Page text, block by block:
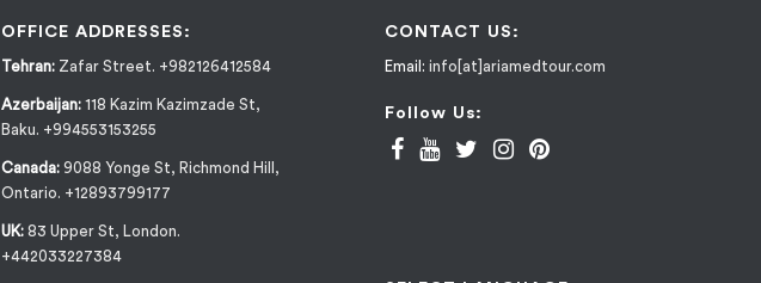
OFFICE ADDRESSES:
Tehran: Zafar Street. +982126412584
Azerbaijan: 118 Kazim Kazimzade St,
Baku. +994553153255
Canada: 9088 Yonge St, Richmond Hill,
Ontario. +12893799177
UK: 83 Upper St, London.
+442033227384
CONTACT US:
Email: info[at]ariamedtour.com
Follow Us: